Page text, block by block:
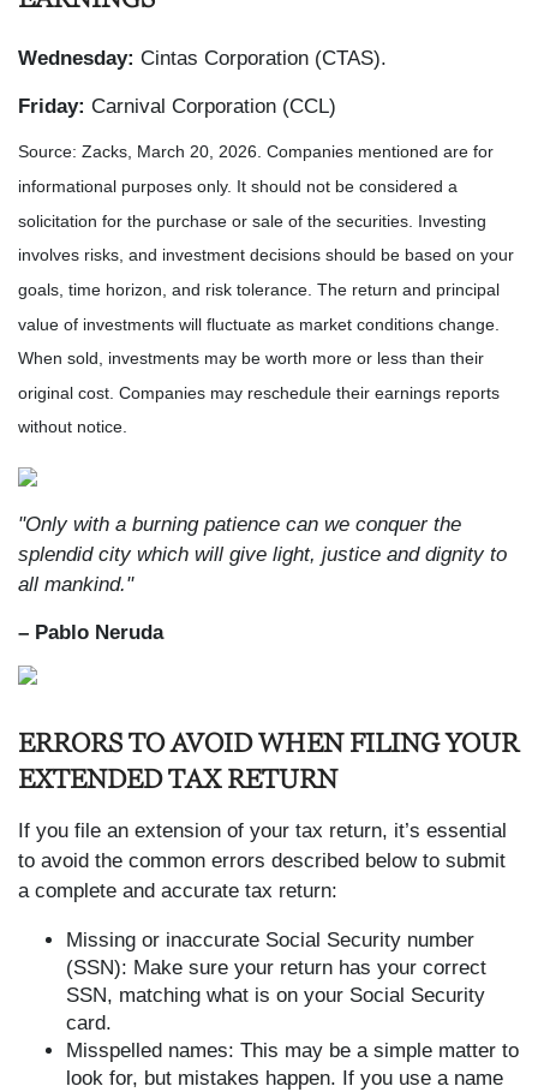
Wednesday: Cintas Corporation (CTAS).
Friday: Carnival Corporation (CCL)
Source: Zacks, March 20, 2026. Companies mentioned are for
informational purposes only. It should not be considered a
solicitation for the purchase or sale of the securities. Investing
involves risks, and investment decisions should be based on your
goals, time horizon, and risk tolerance. The return and principal
value of investments will fluctuate as market conditions change.
When sold, investments may be worth more or less than their
original cost. Companies may reschedule their earnings reports
without notice.
"Only with a burning patience can we conquer the
splendid city which will give light, justice and dignity to
all mankind."
– Pablo Neruda
ERRORS TO AVOID WHEN FILING YOUR
EXTENDED TAX RETURN
If you file an extension of your tax return, it’s essential
to avoid the common errors described below to submit
a complete and accurate tax return:
Missing or inaccurate Social Security number
(SSN): Make sure your return has your correct
SSN, matching what is on your Social Security
card.
Misspelled names: This may be a simple matter to
look for, but mistakes happen. If you use a name